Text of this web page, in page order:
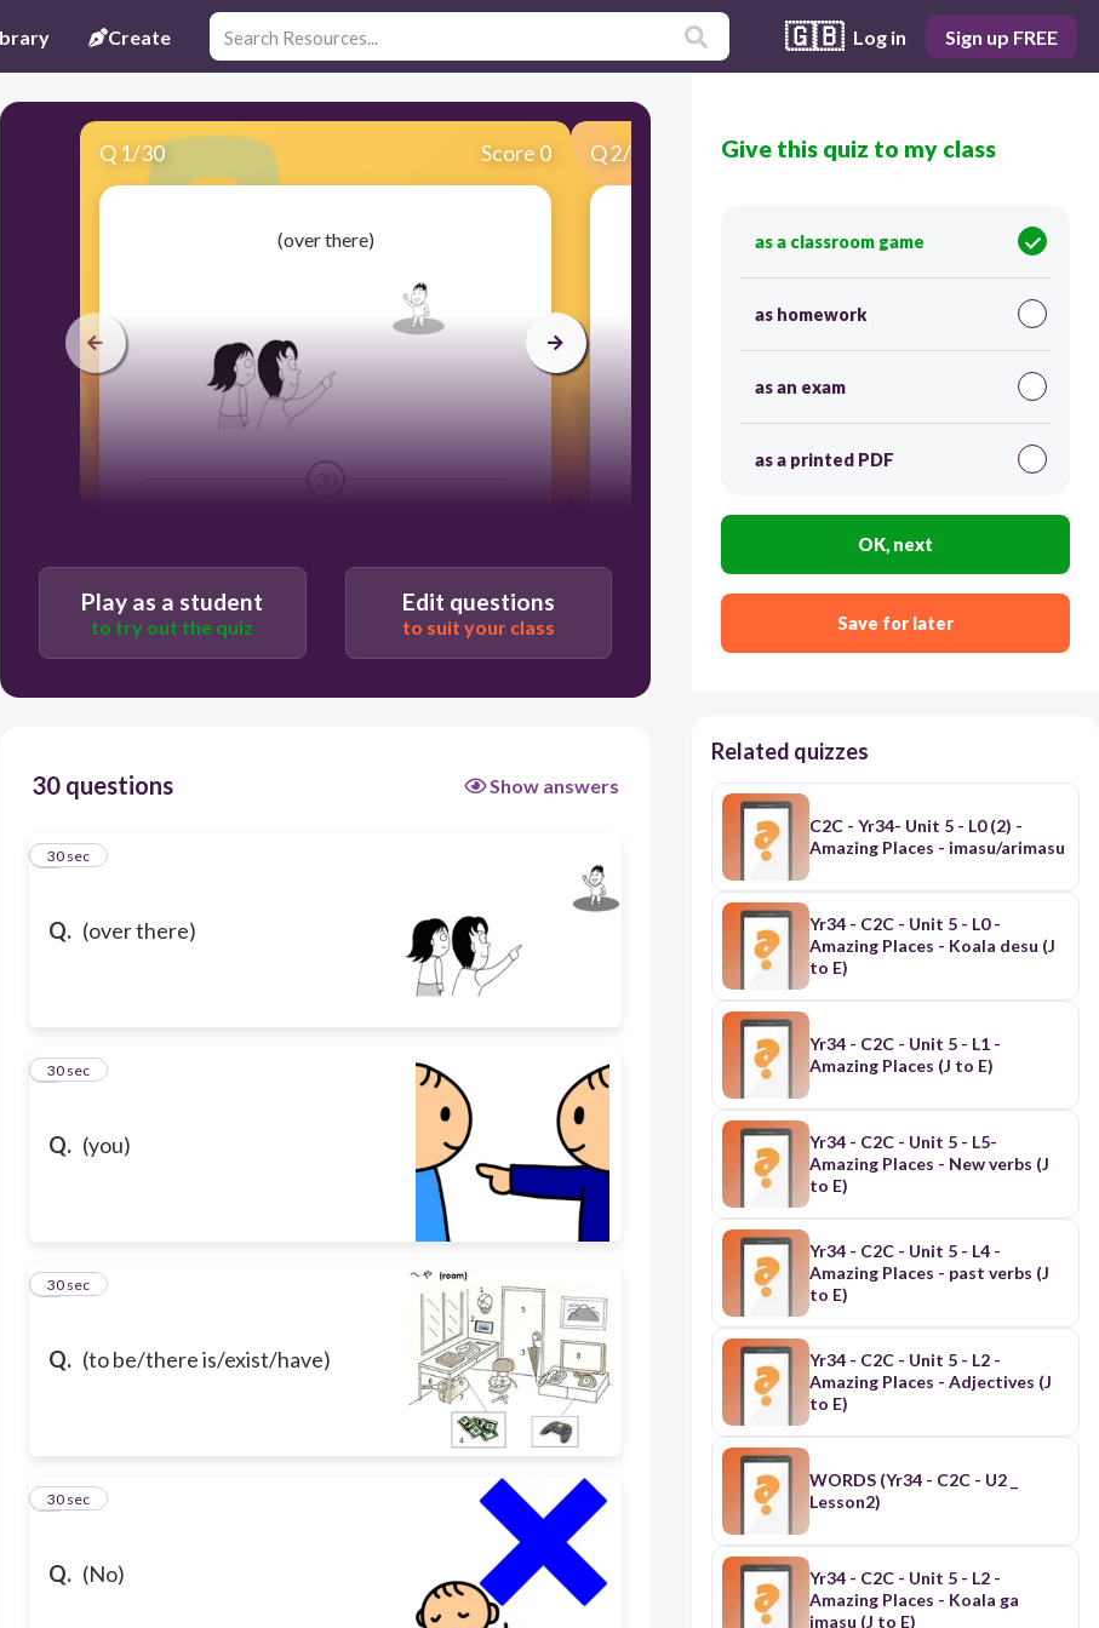
Create 🇬🇧 Log in Sign up FREE
Q 1/30 Score 0
(over there)
30
Q2/30 Score 0
(you)
Play as a student
to try out the quiz
Edit questions
to suit your class
30 questions Show answers
Q. (over there)
1
30 sec
Q. (you)
2
30 sec
Q. (to be/there is/exist/have)
3
30 sec
Q. (No)
4
30 sec
Give this quiz to my class
as a classroom game
as homework
as an exam
as a printed PDF
OK, next
Save for later
Related quizzes
C2C - Yr34- Unit 5 - L0 (2) -
Amazing Places - imasu/arimasu
Yr34 - C2C - Unit 5 - L0 -
Amazing Places - Koala desu (J
to E)
Yr34 - C2C - Unit 5 - L1 -
Amazing Places (J to E)
Yr34 - C2C - Unit 5 - L5-
Amazing Places - New verbs (J
to E)
Yr34 - C2C - Unit 5 - L4 -
Amazing Places - past verbs (J
to E)
Yr34 - C2C - Unit 5 - L2 -
Amazing Places - Adjectives (J
to E)
WORDS (Yr34 - C2C - U2 _
Lesson2)
Yr34 - C2C - Unit 5 - L2 -
Amazing Places - Koala ga
imasu (J to E)